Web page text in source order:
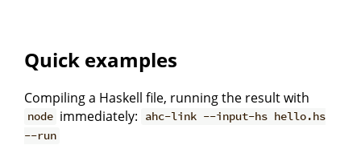
Quick examples
Compiling a Haskell file, running the result with
node immediately:
ahc-link --input-hs hello.hs
--run